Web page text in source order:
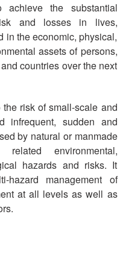
achieve the substantial
and losses in lives,
in the economic, physical,
assets of persons,
countries over the next
risk of small-scale and
infrequent, sudden and
by natural or manmade
environmental,
hazards and risks. It
management of
at all levels as well as